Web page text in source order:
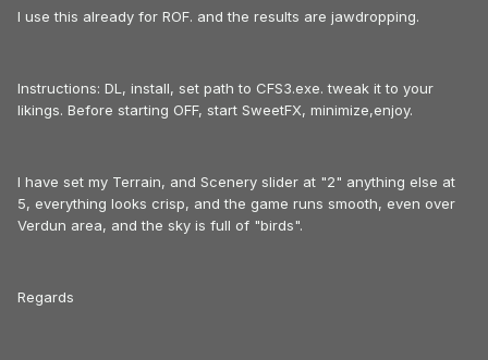
I use this already for ROF. and the results are jawdropping.
Instructions: DL, install, set path to CFS3.exe. tweak it to your
likings. Before starting OFF, start SweetFX, minimize,enjoy.
I have set my Terrain, and Scenery slider at "2" anything else at
5, everything looks crisp, and the game runs smooth, even over
Verdun area, and the sky is full of "birds".
Regards